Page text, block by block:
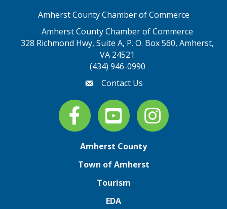
Amherst County Chamber of Commerce
Amherst County Chamber of Commerce
328 Richmond Hwy, Suite A, P. O. Box 560, Amherst,
VA 24521
(434) 946-0990
emailContact Us
Facebook
youtube Instagram
Amherst County
Town of Amherst
Tourism
EDA